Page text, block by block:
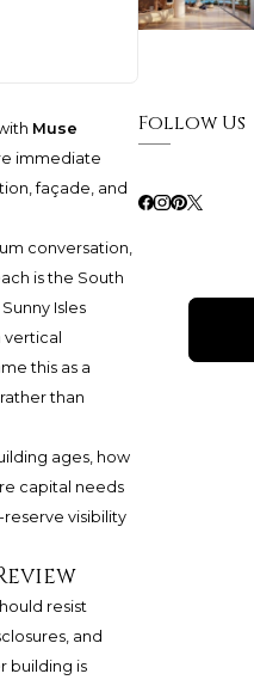
Muse
immediate
façade, and
conversation,
is the South
Isles
this as a
than
ages, how
capital needs
visibility
resist
and
building is
Follow Us